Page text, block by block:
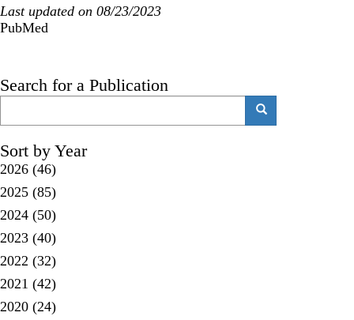
Last updated on 08/23/2023
PubMed
Search for a Publication
Sort by Year
2026 (46)
2025 (85)
2024 (50)
2023 (40)
2022 (32)
2021 (42)
2020 (24)